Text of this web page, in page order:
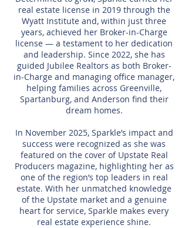
real estate license in 2019 through the
Wyatt Institute and, within just three
years, achieved her Broker-in-Charge
license — a testament to her dedication
and leadership. Since 2022, she has
guided Jubilee Realtors as both Broker-
in-Charge and managing office manager,
helping families across Greenville,
Spartanburg, and Anderson find their
dream homes.
In November 2025, Sparkle’s impact and
success were recognized as she was
featured on the cover of Upstate Real
Producers magazine, highlighting her as
one of the region’s top leaders in real
estate. With her unmatched knowledge
of the Upstate market and a genuine
heart for service, Sparkle makes every
real estate experience shine.